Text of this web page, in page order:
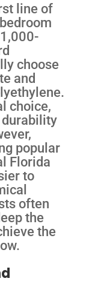
line of
choose
and
choice,
popular
Florida
to
often
the
the